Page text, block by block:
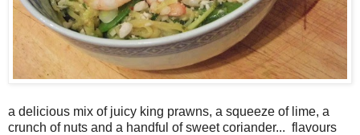
a delicious mix of juicy king prawns, a squeeze of lime, a
crunch of nuts and a handful of sweet coriander... flavours